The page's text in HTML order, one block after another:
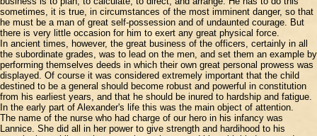
sometimes, it is true, in circumstances of the most imminent danger, so that
he must be a man of great self-possession and of undaunted courage. But
there is very little occasion for him to exert any great physical force.
In ancient times, however, the great business of the officers, certainly in all
the subordinate grades, was to lead on the men, and set them an example by
performing themselves deeds in which their own great personal prowess was
displayed. Of course it was considered extremely important that the child
destined to be a general should become robust and powerful in constitution
from his earliest years, and that he should be inured to hardship and fatigue.
In the early part of Alexander's life this was the main object of attention.
The name of the nurse who had charge of our hero in his infancy was
Lannice. She did all in her power to give strength and hardihood to his